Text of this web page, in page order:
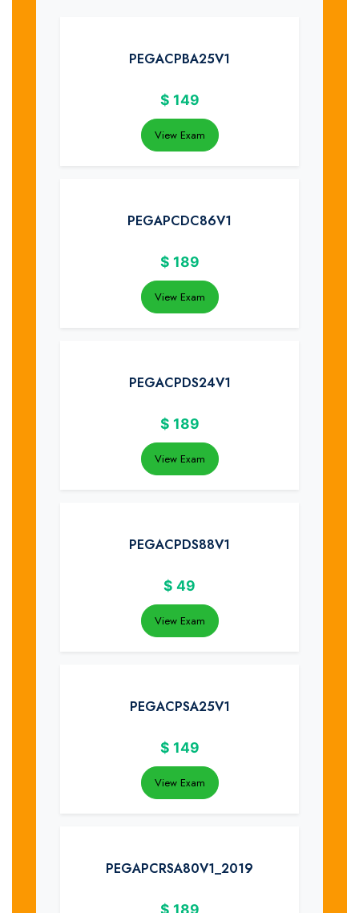
PEGACPBA25V1
$ 149
View Exam
PEGAPCDC86V1
$ 189
View Exam
PEGACPDS24V1
$ 189
View Exam
PEGACPDS88V1
$ 49
View Exam
PEGACPSA25V1
$ 149
View Exam
PEGAPCRSA80V1_2019
$ 189